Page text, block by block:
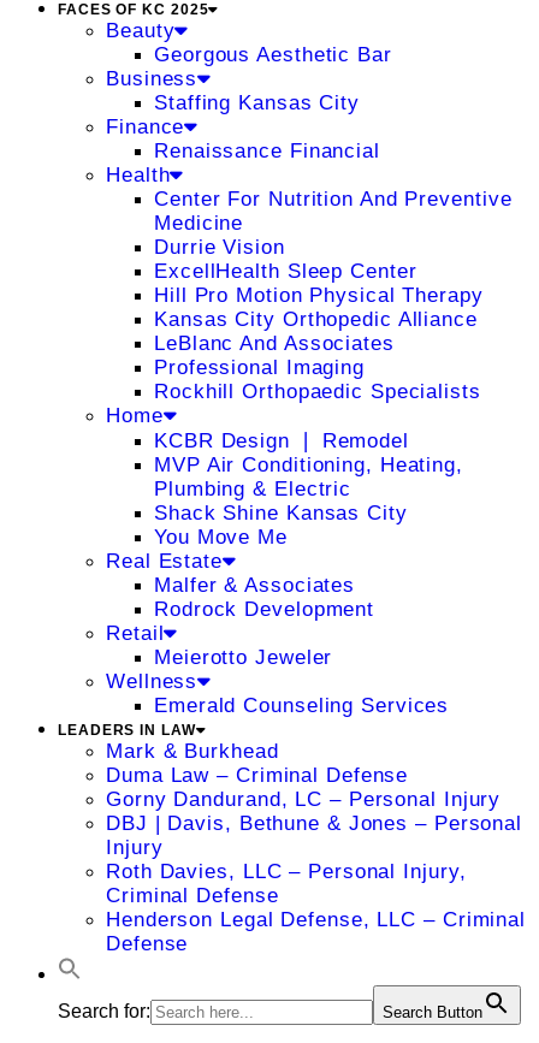
FACES OF KC 2025
Beauty
Georgous Aesthetic Bar
Business
Staffing Kansas City
Finance
Renaissance Financial
Health
Center For Nutrition And Preventive
Medicine
Durrie Vision
ExcellHealth Sleep Center
Hill Pro Motion Physical Therapy
Kansas City Orthopedic Alliance
LeBlanc And Associates
Professional Imaging
Rockhill Orthopaedic Specialists
Home
KCBR Design ❘ Remodel
MVP Air Conditioning, Heating,
Plumbing & Electric
Shack Shine Kansas City
You Move Me
Real Estate
Malfer & Associates
Rodrock Development
Retail
Meierotto Jeweler
Wellness
Emerald Counseling Services
LEADERS IN LAW
Mark & Burkhead
Duma Law – Criminal Defense
Gorny Dandurand, LC – Personal Injury
DBJ | Davis, Bethune & Jones – Personal
Injury
Roth Davies, LLC – Personal Injury,
Criminal Defense
Henderson Legal Defense, LLC – Criminal
Defense
Search for: Search Button